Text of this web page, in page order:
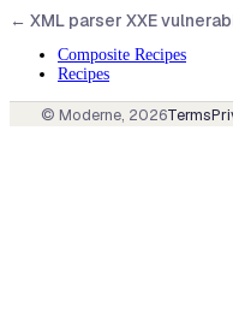
← XML parser XXE
Composite Recipes
Recipes
© Moderne, 2026Terms